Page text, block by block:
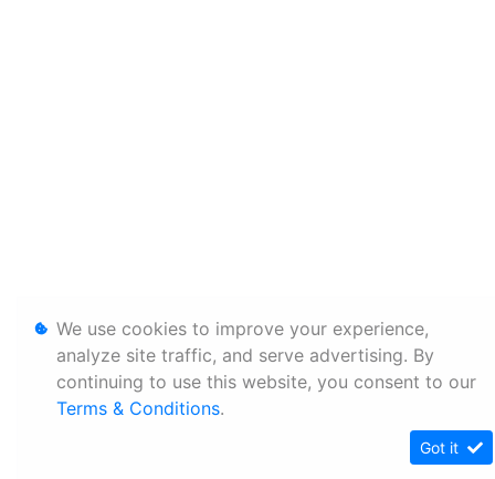
We use cookies to improve your experience,
analyze site traffic, and serve advertising. By
continuing to use this website, you consent to our
Terms & Conditions.
Got it